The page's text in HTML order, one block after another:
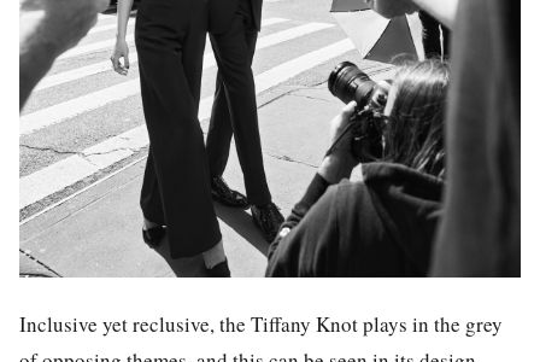
Inclusive yet reclusive, the Tiffany Knot plays in the grey